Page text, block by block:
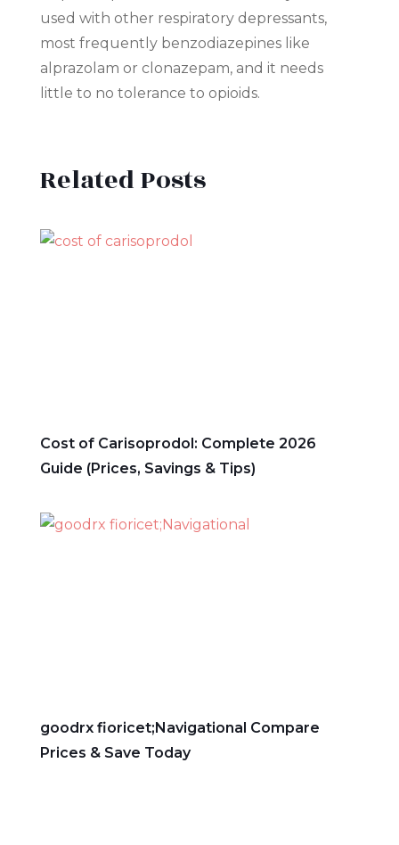
used with other respiratory depressants,
most frequently benzodiazepines like
alprazolam or clonazepam, and it needs
little to no tolerance to opioids.
Related Posts
Cost of Carisoprodol: Complete 2026
Guide (Prices, Savings & Tips)
goodrx fioricet;Navigational Compare
Prices & Save Today